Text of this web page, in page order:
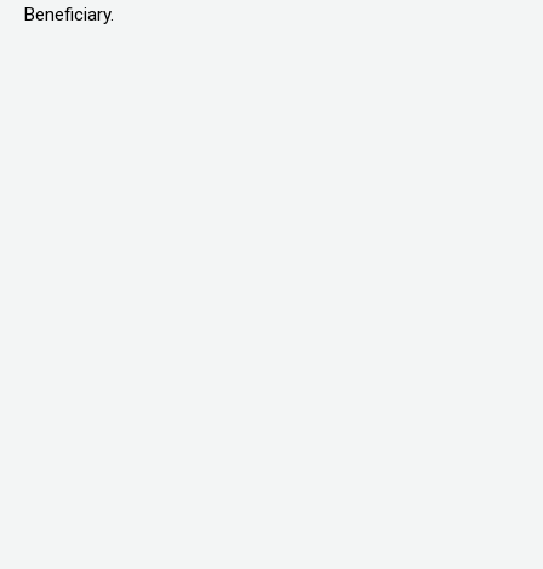
Beneficiary.